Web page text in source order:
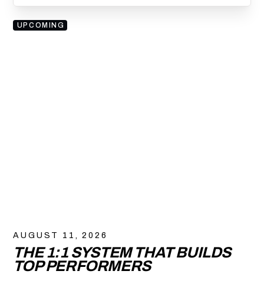
UPCOMING
AUGUST 11, 2026
THE 1:1 SYSTEM THAT BUILDS
TOP PERFORMERS